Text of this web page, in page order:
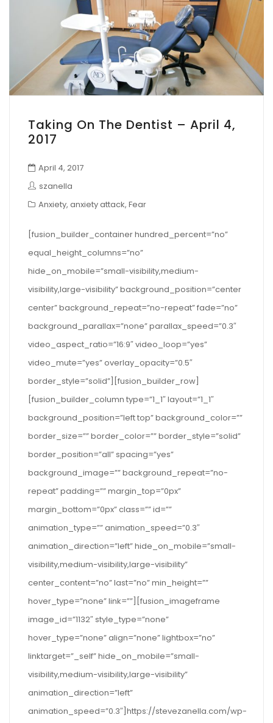
Taking On The Dentist – April 4,
2017
April 4, 2017
szanella
Anxiety, anxiety attack, Fear
[fusion_builder_container hundred_percent=”no”
equal_height_columns=”no”
hide_on_mobile=”small-visibility,medium-
visibility,large-visibility” background_position=”center
center” background_repeat=”no-repeat” fade=”no”
background_parallax=”none” parallax_speed=”0.3″
video_aspect_ratio=”16:9″ video_loop=”yes”
video_mute=”yes” overlay_opacity=”0.5″
border_style=”solid”][fusion_builder_row]
[fusion_builder_column type=”1_1″ layout=”1_1″
background_position=”left top” background_color=””
border_size=”” border_color=”” border_style=”solid”
border_position=”all” spacing=”yes”
background_image=”” background_repeat=”no-
repeat” padding=”” margin_top=”0px”
margin_bottom=”0px” class=”” id=””
animation_type=”” animation_speed=”0.3″
animation_direction=”left” hide_on_mobile=”small-
visibility,medium-visibility,large-visibility”
center_content=”no” last=”no” min_height=””
hover_type=”none” link=””][fusion_imageframe
image_id=”1132″ style_type=”none”
hover_type=”none” align=”none” lightbox=”no”
linktarget=”_self” hide_on_mobile=”small-
visibility,medium-visibility,large-visibility”
animation_direction=”left”
animation_speed=”0.3″]https://stevezanella.com/wp-